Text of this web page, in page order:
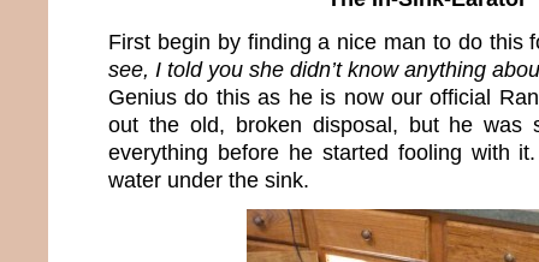
First begin by finding a nice man to do this
see, I told you she didn’t know anything
Genius do this as he is now our official
out the old, broken disposal, but he was
everything before he started fooling with
water under the sink.